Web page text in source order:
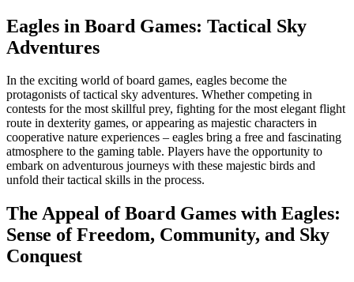
Eagles in Board Games: Tactical Sky
Adventures
In the exciting world of board games, eagles become the
protagonists of tactical sky adventures. Whether competing in
contests for the most skillful prey, fighting for the most elegant flight
route in dexterity games, or appearing as majestic characters in
cooperative nature experiences – eagles bring a free and fascinating
atmosphere to the gaming table. Players have the opportunity to
embark on adventurous journeys with these majestic birds and
unfold their tactical skills in the process.
The Appeal of Board Games with Eagles:
Sense of Freedom, Community, and Sky
Conquest